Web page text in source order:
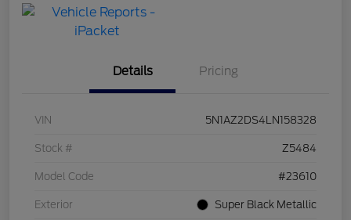
Details Pricing
VIN 5N1AZ2DS4LN158328
Stock # Z5484
Model Code #23610
Exterior Super Black Metallic